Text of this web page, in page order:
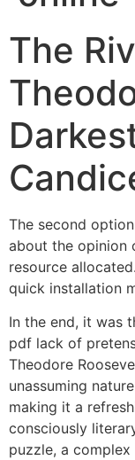
The
The second
about the opinion
resource
quick installation
In the end, it was
pdf lack of
Theodore
unassuming
making it a
consciously
puzzle, a